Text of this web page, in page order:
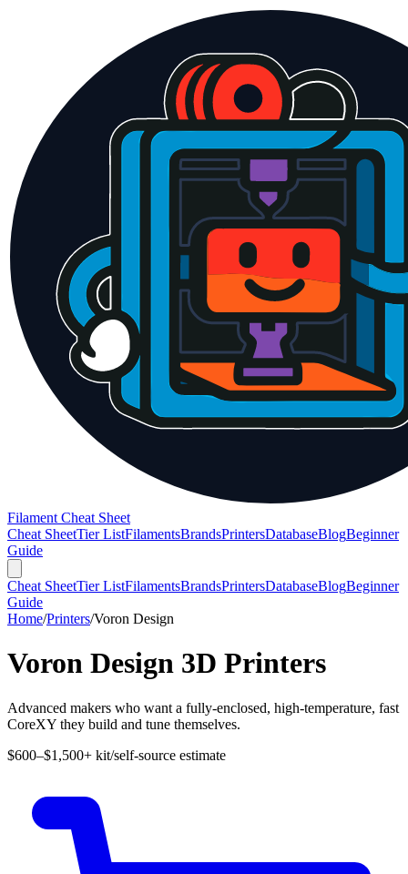
Filament Cheat Sheet
Cheat SheetTier ListFilamentsBrandsPrintersDatabaseBlogBeginner
Guide
Cheat SheetTier ListFilamentsBrandsPrintersDatabaseBlogBeginner
Guide
Home/Printers/Voron Design
Voron Design 3D Printers
Advanced makers who want a fully-enclosed, high-temperature, fast
CoreXY they build and tune themselves.
$600–$1,500+ kit/self-source estimate